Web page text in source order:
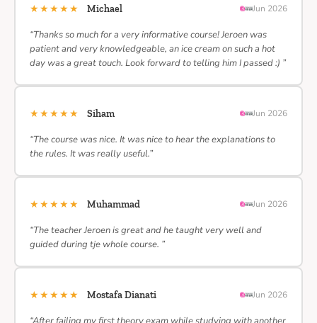
★★★★★ Michael Jun 2026
“Thanks so much for a very informative course! Jeroen was
patient and very knowledgeable, an ice cream on such a hot
day was a great touch. Look forward to telling him I passed :) ”
★★★★★ Siham Jun 2026
“The course was nice. It was nice to hear the explanations to
the rules. It was really useful.”
★★★★★ Muhammad Jun 2026
“The teacher Jeroen is great and he taught very well and
guided during tje whole course. ”
★★★★★ Mostafa Dianati Jun 2026